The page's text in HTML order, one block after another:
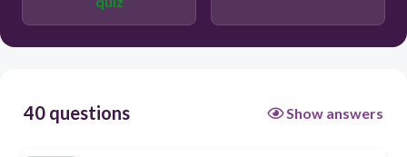
40 questions Show answers